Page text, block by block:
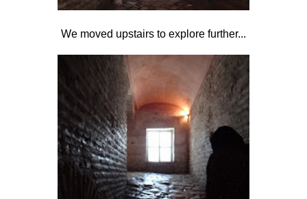
We moved upstairs to explore further...